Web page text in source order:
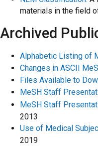
materials in the field
Archived
Alphabetic Listing of
Changes in ASCII
Files Available to
MeSH Staff
MeSH Staff
2013
Use of Medical
2019